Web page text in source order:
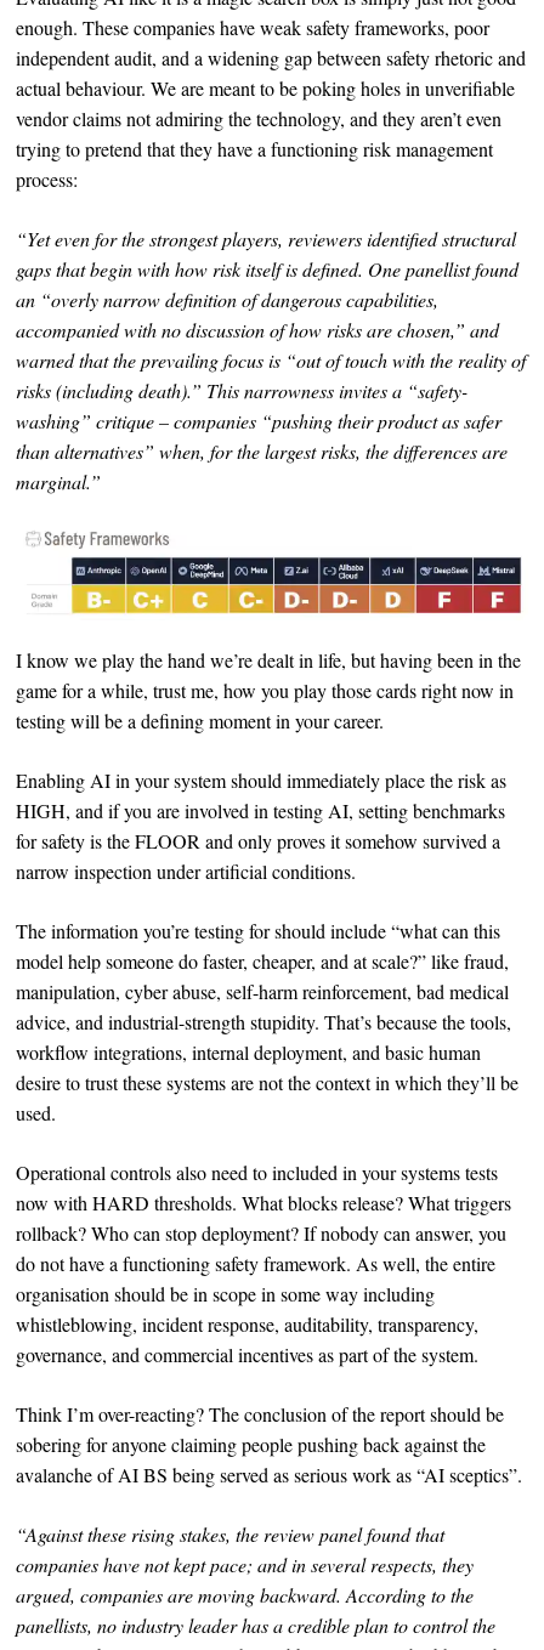
enough. These companies have weak safety frameworks, poor
independent audit, and a widening gap between safety rhetoric and
actual behaviour. We are meant to be poking holes in unverifiable
vendor claims not admiring the technology, and they aren’t even
trying to pretend that they have a functioning risk management
process:
“Yet even for the strongest players, reviewers identified structural
gaps that begin with how risk itself is defined. One panellist found
an “overly narrow definition of dangerous capabilities,
accompanied with no discussion of how risks are chosen,” and
warned that the prevailing focus is “out of touch with the reality of
risks (including death).” This narrowness invites a “safety-
washing” critique – companies “pushing their product as safer
than alternatives” when, for the largest risks, the differences are
marginal.”
I know we play the hand we’re dealt in life, but having been in the
game for a while, trust me, how you play those cards right now in
testing will be a defining moment in your career.
Enabling AI in your system should immediately place the risk as
HIGH, and if you are involved in testing AI, setting benchmarks
for safety is the FLOOR and only proves it somehow survived a
narrow inspection under artificial conditions.
The information you’re testing for should include “what can this
model help someone do faster, cheaper, and at scale?” like fraud,
manipulation, cyber abuse, self-harm reinforcement, bad medical
advice, and industrial-strength stupidity. That’s because the tools,
workflow integrations, internal deployment, and basic human
desire to trust these systems are not the context in which they’ll be
used.
Operational controls also need to included in your systems tests
now with HARD thresholds. What blocks release? What triggers
rollback? Who can stop deployment? If nobody can answer, you
do not have a functioning safety framework. As well, the entire
organisation should be in scope in some way including
whistleblowing, incident response, auditability, transparency,
governance, and commercial incentives as part of the system.
Think I’m over-reacting? The conclusion of the report should be
sobering for anyone claiming people pushing back against the
avalanche of AI BS being served as serious work as “AI sceptics”.
“Against these rising stakes, the review panel found that
companies have not kept pace; and in several respects, they
argued, companies are moving backward. According to the
panellists, no industry leader has a credible plan to control the